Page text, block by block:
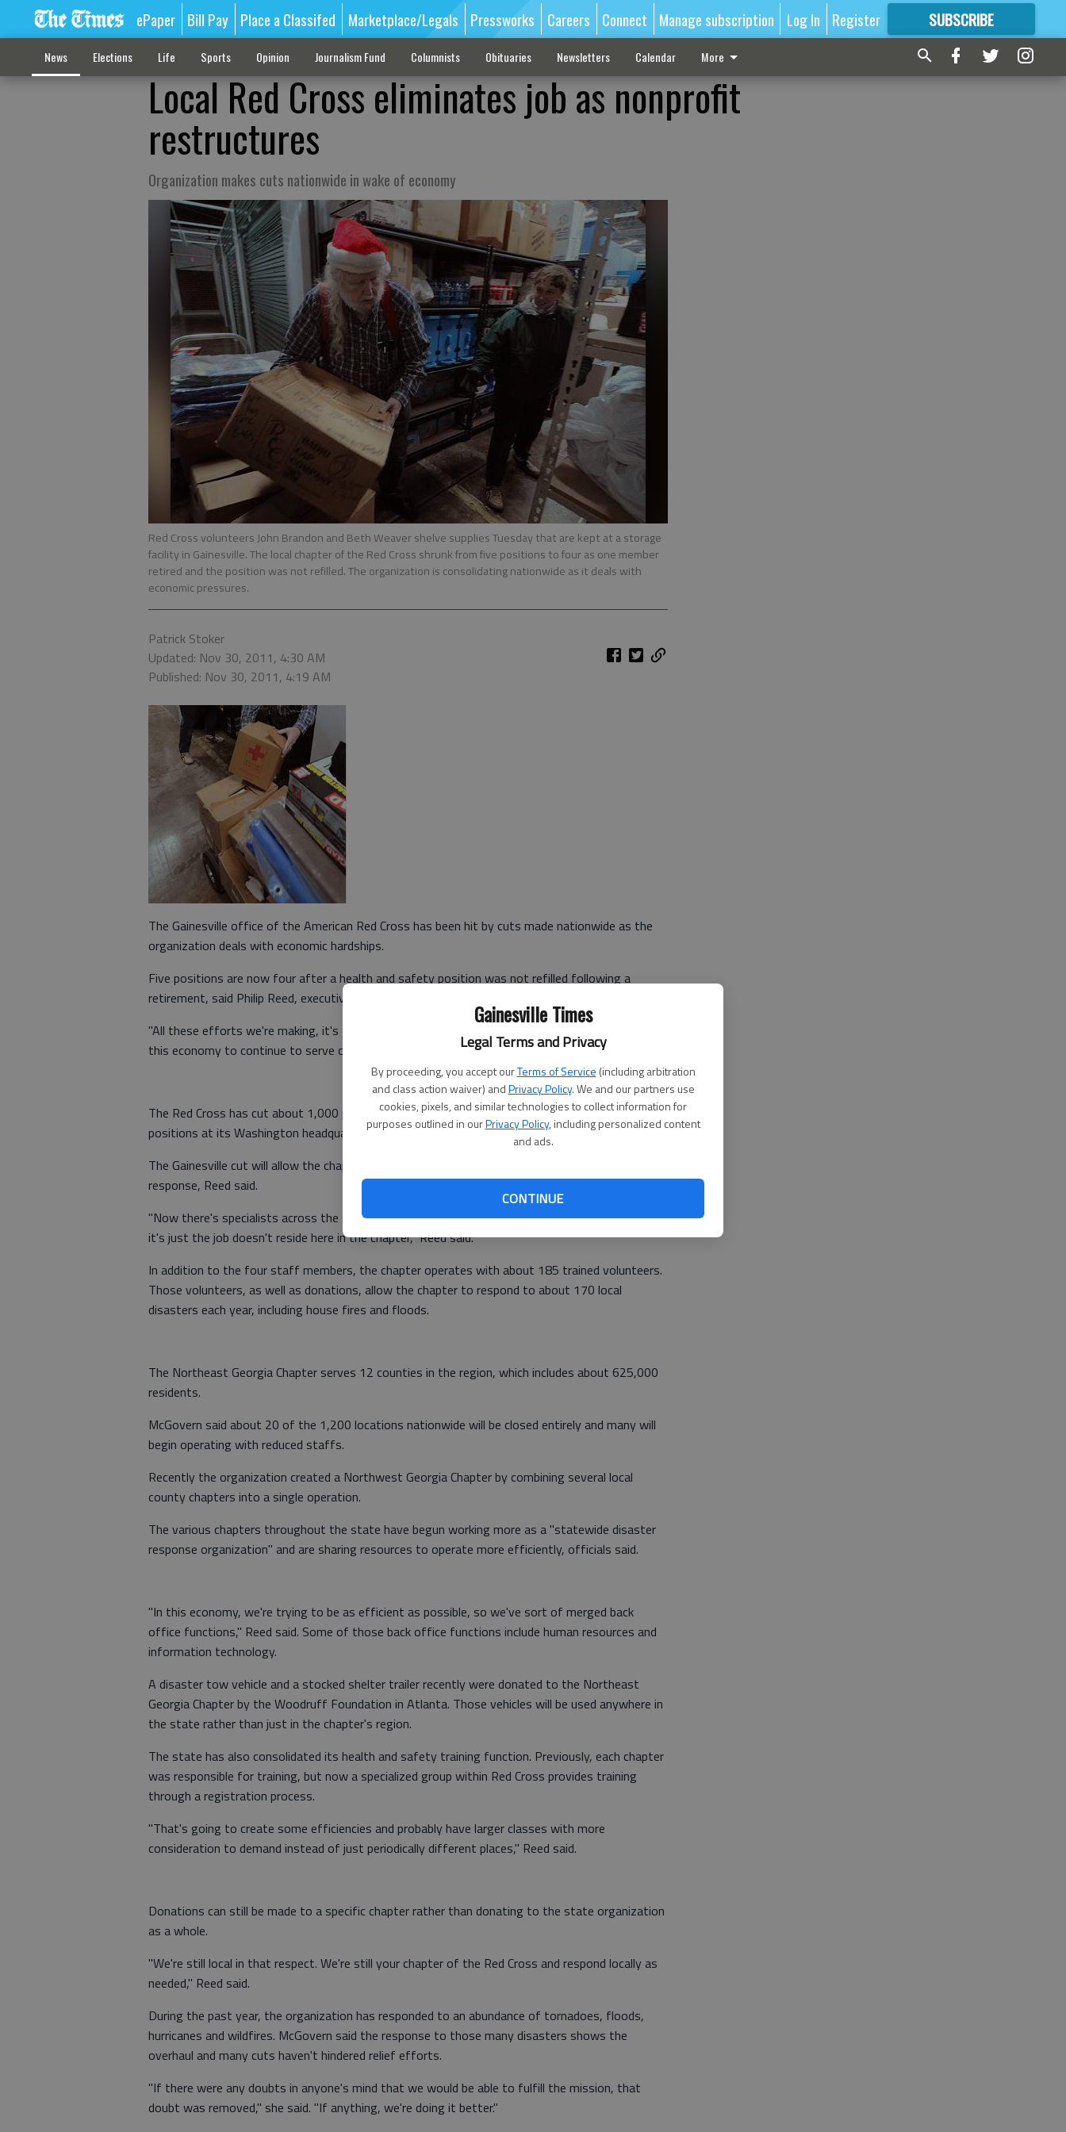
Gainesville Times
Legal Terms and Privacy
By proceeding, you accept ourTerms of Service (including arbitration
and class action waiver) andPrivacy Policy. We and our partners use
cookies, pixels, and similar technologies to collect information for
purposes outlined in ourPrivacy Policy, including personalized content
and ads.
CONTINUE
ePaper Bill Pay Place a Classifed Marketplace/Legals Pressworks Careers Connect Manage subscription Log In Register SUBSCRIBE
FORMORE GREAT CONTENT
News Elections Life Sports Opinion Journalism Fund Columnists Obituaries Newsletters Calendar More
Local Red Cross eliminates job as nonprofit
restructures
Organization makes cuts nationwide in wake of economy
Red Cross volunteers John Brandon and Beth Weaver shelve supplies Tuesday that are kept at a storage
facility in Gainesville. The local chapter of the Red Cross shrunk from five positions to four as one member
retired and the position was not refilled. The organization is consolidating nationwide as it deals with
economic pressures.
Patrick Stoker
Updated: Nov 30, 2011, 4:30 AM
Published: Nov 30, 2011, 4:19 AM
The Gainesville office of the American Red Cross has been hit by cuts made nationwide as the
organization deals with economic hardships.
Five positions are now four after a health and safety position was not refilled following a
retirement, said Philip Reed, executive director of the Northeast Georgia Chapter.
"All these efforts we're making, it's the same ones businesses and other nonprofits are taking in
this economy to continue to serve customers and to serve clients," Reed said.
The Red Cross has cut about 1,000 positions at local and regional chapters and about 170
positions at its Washington headquarters, President Gail McGovern said.
The Gainesville cut will allow the chapter to save money and thus provide the same level of
response, Reed said.
"Now there's specialists across the state handling that, so we provide all the same functions,
it's just the job doesn't reside here in the chapter," Reed said.
In addition to the four staff members, the chapter operates with about 185 trained volunteers.
Those volunteers, as well as donations, allow the chapter to respond to about 170 local
disasters each year, including house fires and floods.
The Northeast Georgia Chapter serves 12 counties in the region, which includes about 625,000
residents.
McGovern said about 20 of the 1,200 locations nationwide will be closed entirely and many will
begin operating with reduced staffs.
Recently the organization created a Northwest Georgia Chapter by combining several local
county chapters into a single operation.
The various chapters throughout the state have begun working more as a "statewide disaster
response organization" and are sharing resources to operate more efficiently, officials said.
"In this economy, we're trying to be as efficient as possible, so we've sort of merged back
office functions," Reed said. Some of those back office functions include human resources and
information technology.
A disaster tow vehicle and a stocked shelter trailer recently were donated to the Northeast
Georgia Chapter by the Woodruff Foundation in Atlanta. Those vehicles will be used anywhere in
the state rather than just in the chapter's region.
The state has also consolidated its health and safety training function. Previously, each chapter
was responsible for training, but now a specialized group within Red Cross provides training
through a registration process.
"That's going to create some efficiencies and probably have larger classes with more
consideration to demand instead of just periodically different places," Reed said.
Donations can still be made to a specific chapter rather than donating to the state organization
as a whole.
"We're still local in that respect. We're still your chapter of the Red Cross and respond locally as
needed," Reed said.
During the past year, the organization has responded to an abundance of tornadoes, floods,
hurricanes and wildfires. McGovern said the response to those many disasters shows the
overhaul and many cuts haven't hindered relief efforts.
"If there were any doubts in anyone's mind that we would be able to fulfill the mission, that
doubt was removed," she said. "If anything, we're doing it better."